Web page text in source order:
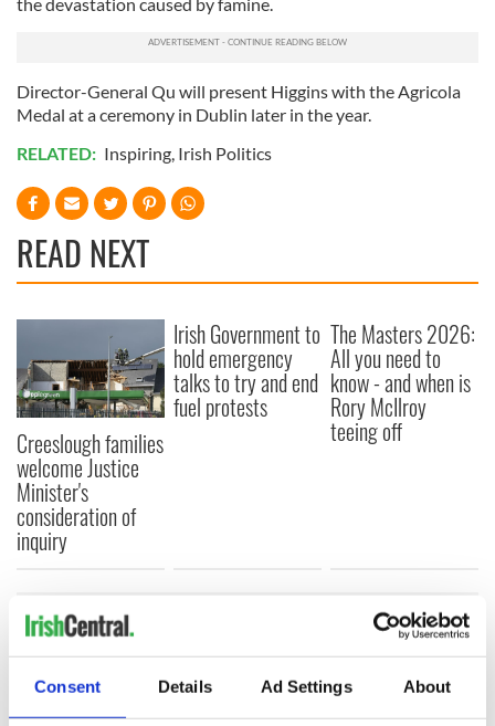
Consent Details Ad Settings About
Director-General Qu will present Higgins with the Agricola
Medal at a ceremony in Dublin later in the year.
RELATED: Inspiring, Irish Politics
READ NEXT
Creeslough families
welcome Justice
Minister's
consideration of
inquiry
Irish Government to
hold emergency
talks to try and end
fuel protests
The Masters 2026:
All you need to
know - and when is
Rory McIlroy
teeing off
COMMENTS